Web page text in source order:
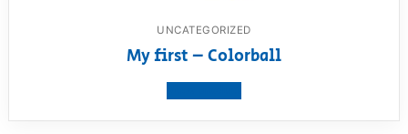
UNCATEGORIZED
My first – Colorball